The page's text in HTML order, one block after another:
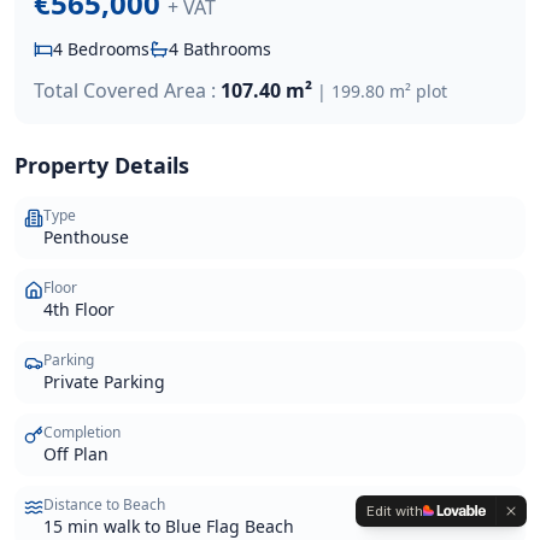
+ VAT
4 Bedrooms 4 Bathrooms
Total Covered Area : 107.40 m² | 199.80 m² plot
Property Details
Type
Penthouse
Floor
4th Floor
Parking
Private Parking
Completion
Off Plan
Distance to Beach
15 min walk to Blue Flag Beach
Edit with